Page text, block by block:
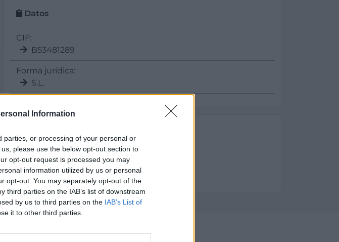
Information
parties, or processing of your personal or
please use the below opt-out section to
opt-out request is processed you may
information utilized by us or personal
opt-out. You may separately opt-out of the
third parties on the IAB’s list of downstream
by us to third parties on the IAB’s List of
it to other third parties.
Datos
CIF:
B53481289
Forma jurídica:
S.L.
Seguridad y Mantenimiento:
Servicio Integral de Limpieza y servicios